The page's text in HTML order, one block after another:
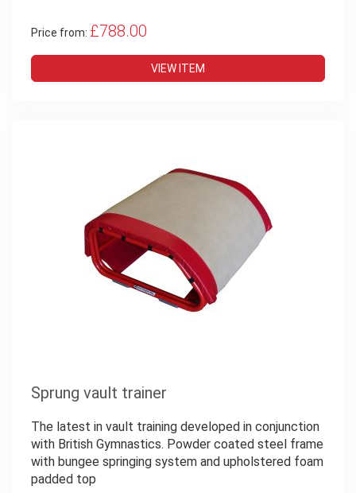
Price from: £788.00
VIEW ITEM
Sprung vault trainer
The latest in vault training developed in conjunction
with British Gymnastics. Powder coated steel frame
with bungee springing system and upholstered foam
padded top